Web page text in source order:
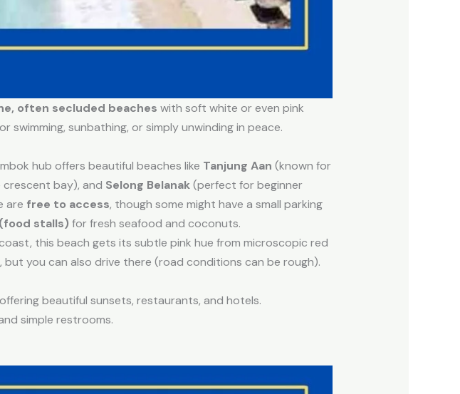
often secluded beaches with soft white or even pink
sunbathing, or simply unwinding in peace.
hub offers beautiful beaches like Tanjung Aan (known for
crescent bay), and Selong Belanak(perfect for beginner
are free to access, though some might have a small parking
stalls) for fresh seafood and coconuts.
this beach gets its subtle pink hue from microscopic red
you can also drive there (road conditions can be rough).
beautiful sunsets, restaurants, and hotels.
simple restrooms.